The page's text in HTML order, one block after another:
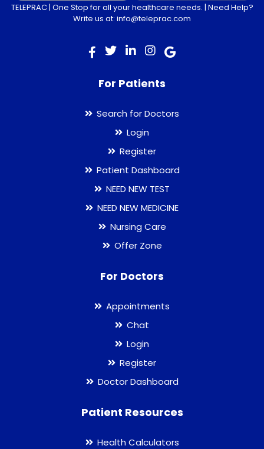
TELEPRAC | One Stop for all your healthcare needs. | Need Help?
Write us at: info@teleprac.com
For Patients
Search for Doctors
Login
Register
Patient Dashboard
NEED NEW TEST
NEED NEW MEDICINE
Nursing Care
Offer Zone
For Doctors
Appointments
Chat
Login
Register
Doctor Dashboard
Patient Resources
Health Calculators